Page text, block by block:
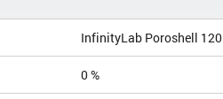
InfinityLab Poroshell 120
0 %